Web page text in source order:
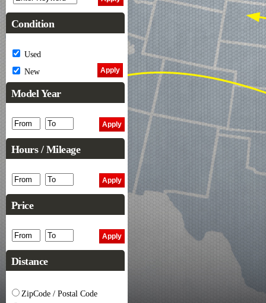
Condition
Used
New
Model Year
Hours / Mileage
Price
Distance
ZipCode / Postal Code